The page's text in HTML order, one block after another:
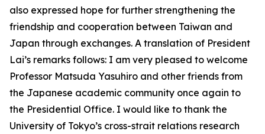
also expressed hope for further strengthening the
friendship and cooperation between Taiwan and
Japan through exchanges. A translation of President
Lai’s remarks follows: I am very pleased to welcome
Professor Matsuda Yasuhiro and other friends from
the Japanese academic community once again to
the Presidential Office. I would like to thank the
University of Tokyo’s cross-strait relations research